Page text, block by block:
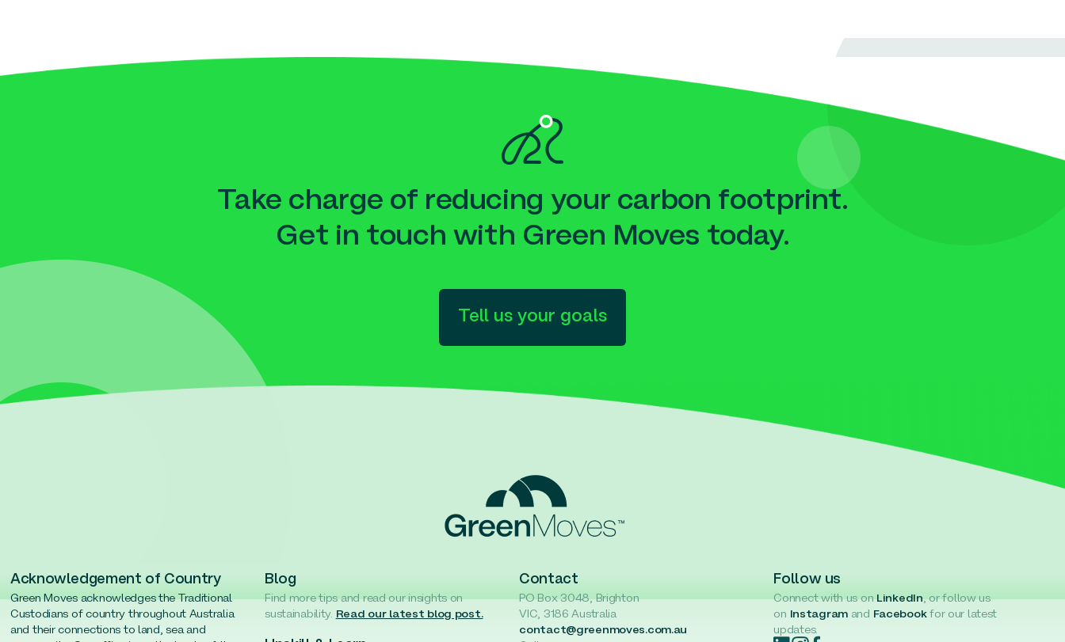
Take charge of reducing your carbon footprint.
Get in touch with Green Moves today.
Tell us your goals
Acknowledgement of Country
Green Moves acknowledges the Traditional
Custodians of country throughout Australia
and their connections to land, sea and
Blog
Find more tips and read our insights on
sustainability. Read our latest blog post.
Contact
PO Box 3048, Brighton
VIC, 3186 Australia
contact@greenmoves.com.au
Follow us
Connect with us onLinkedIn, or follow us
on
Instagramand Facebookfor our latest
updates.